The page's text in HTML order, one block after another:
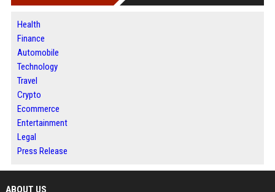
Health
Finance
Automobile
Technology
Travel
Crypto
Ecommerce
Entertainment
Legal
Press Release
ABOUT US